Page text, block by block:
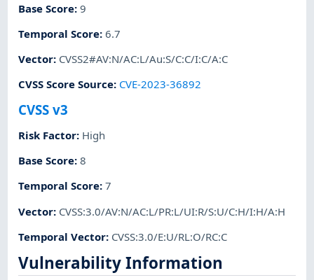
Base Score:9
Temporal Score:6.7
Vector: CVSS2#AV:N/AC:L/Au:S/C:C/I:C/A:C
CVSS Score Source: CVE-2023-36892
CVSS v3
Risk Factor: High
Base Score:8
Temporal Score:7
Vector: CVSS:3.0/AV:N/AC:L/PR:L/UI:R/S:U/C:H/I:H/A:H
Temporal Vector: CVSS:3.0/E:U/RL:O/RC:C
Vulnerability Information